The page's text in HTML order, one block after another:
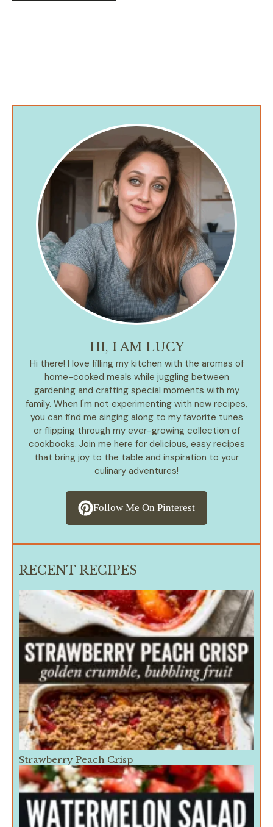
HI, I AM LUCY
Hi there! I love filling my kitchen with the aromas of
home-cooked meals while juggling between
gardening and crafting special moments with my
family. When I'm not experimenting with new recipes,
you can find me singing along to my favorite tunes
or flipping through my ever-growing collection of
cookbooks. Join me here for delicious, easy recipes
that bring joy to the table and inspiration to your
culinary adventures!
Follow Me On Pinterest
RECENT RECIPES
Strawberry Peach Crisp